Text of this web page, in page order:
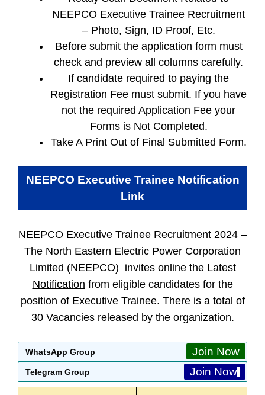
NEEPCO Executive Trainee Recruitment
– Photo, Sign, ID Proof, Etc.
Before submit the application form must
check and preview all columns carefully.
If candidate required to paying the
Registration Fee must submit. If you have
not the required Application Fee your
Forms is Not Completed.
Take A Print Out of Final Submitted Form.
NEEPCO Executive Trainee Notification
Link
NEEPCO Executive Trainee Recruitment 2024 –
The North Eastern Electric Power Corporation
Limited (NEEPCO) invites online the Latest
Notification from eligible candidates for the
position of Executive Trainee. There is a total of
30 Vacancies released by the organization.
WhatsApp Group Join Now
Telegram Group Join Now